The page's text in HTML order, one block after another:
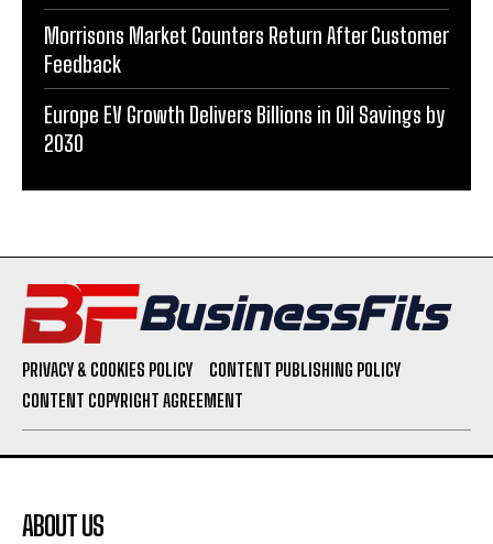
Morrisons Market Counters Return After Customer
Feedback
Europe EV Growth Delivers Billions in Oil Savings by
2030
PRIVACY & COOKIES POLICY
CONTENT PUBLISHING POLICY
CONTENT COPYRIGHT AGREEMENT
ABOUT US